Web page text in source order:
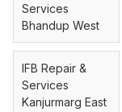
Services
Bhandup West
IFB Repair &
Services
Kanjurmarg East